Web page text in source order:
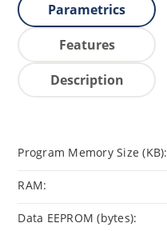
Parametrics
Features
Description
Program Memory Size (KB):
RAM:
Data EEPROM (bytes):